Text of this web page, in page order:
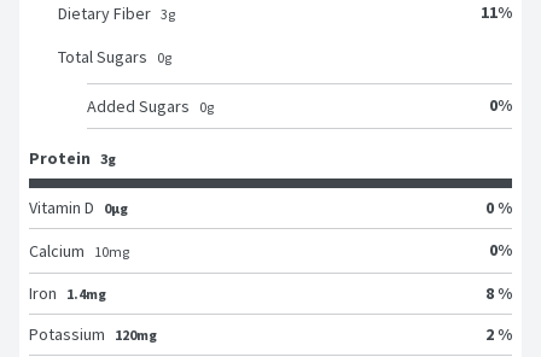
Dietary Fiber 3g 11%
Total Sugars 0g
Added Sugars 0g 0%
Protein 3g
Vitamin D 0μg
0 %
Calcium
10mg 0%
Iron
1.4mg
8 %
Potassium
120mg 2 %